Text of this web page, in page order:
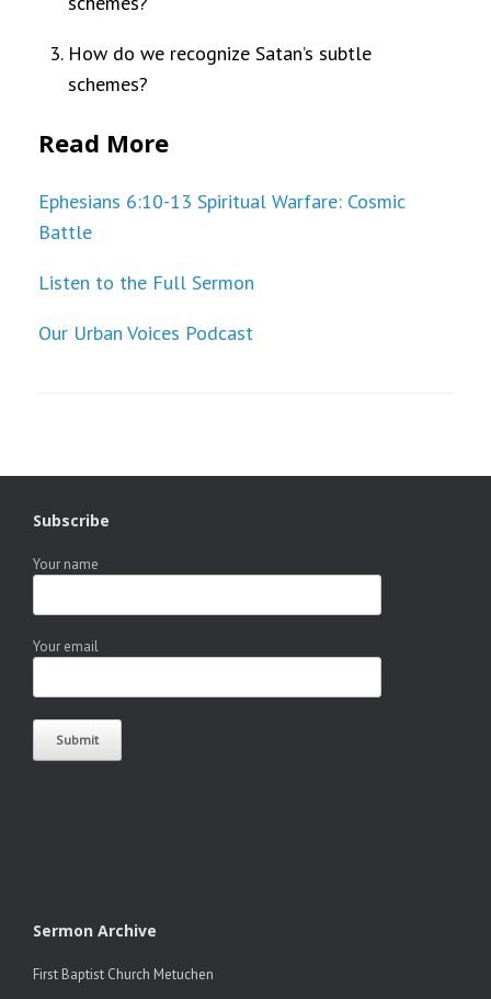
How do we recognize Satan’s subtle
schemes?
Read More
Ephesians 6:10-13 Spiritual Warfare: Cosmic
Battle
Listen to the Full Sermon
Our Urban Voices Podcast
Subscribe
Your name
Your email
Sermon Archive
First Baptist Church Metuchen